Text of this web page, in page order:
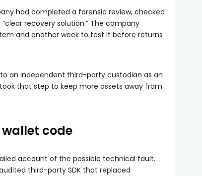
had completed a forensic review, checked
recovery solution.” The company
and another week to test it before returns
to an independent third-party custodian as an
that step to keep more assets away from
code
account of the possible technical fault.
third-party SDK that replaced